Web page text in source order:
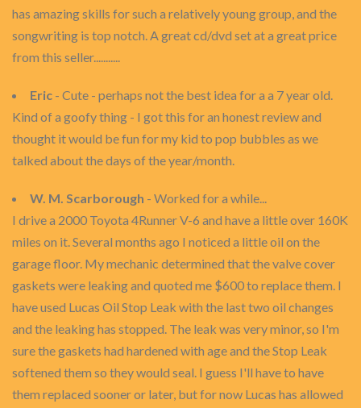
has amazing skills for such a relatively young group, and the
songwriting is top notch. A great cd/dvd set at a great price
from this seller...........
Eric - Cute - perhaps not the best idea for a a 7 year old.
Kind of a goofy thing - I got this for an honest review and
thought it would be fun for my kid to pop bubbles as we
talked about the days of the year/month.
W. M. Scarborough - Worked for a while...
I drive a 2000 Toyota 4Runner V-6 and have a little over 160K
miles on it. Several months ago I noticed a little oil on the
garage floor. My mechanic determined that the valve cover
gaskets were leaking and quoted me $600 to replace them. I
have used Lucas Oil Stop Leak with the last two oil changes
and the leaking has stopped. The leak was very minor, so I'm
sure the gaskets had hardened with age and the Stop Leak
softened them so they would seal. I guess I'll have to have
them replaced sooner or later, but for now Lucas has allowed